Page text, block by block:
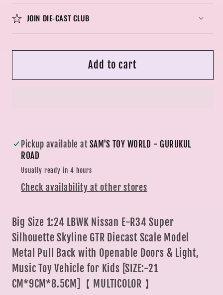
Big
Skyline
GTR
Diecast
Scale
Model
Pull
Back
with
Openable
Doors
&amp;
Big
LBWK
Nissan
Skyline
GTR
Diecast
Model
Pull
Back
with
Openable
Doors
&amp;
JOIN DIE-CAST CLUB
Add to cart
Pickup available atSAM'S TOY WORLD - GURUKUL
ROAD
Usually ready in 4 hours
Check availability at other stores
Big Size 1:24 LBWK Nissan E-R34 Super
Silhouette Skyline GTR Diecast Scale Model
Metal Pull Back with Openable Doors & Light,
Music Toy Vehicle for Kids [SIZE:-21
CM*9CM*8.5CM]【 MULTICOLOR 】